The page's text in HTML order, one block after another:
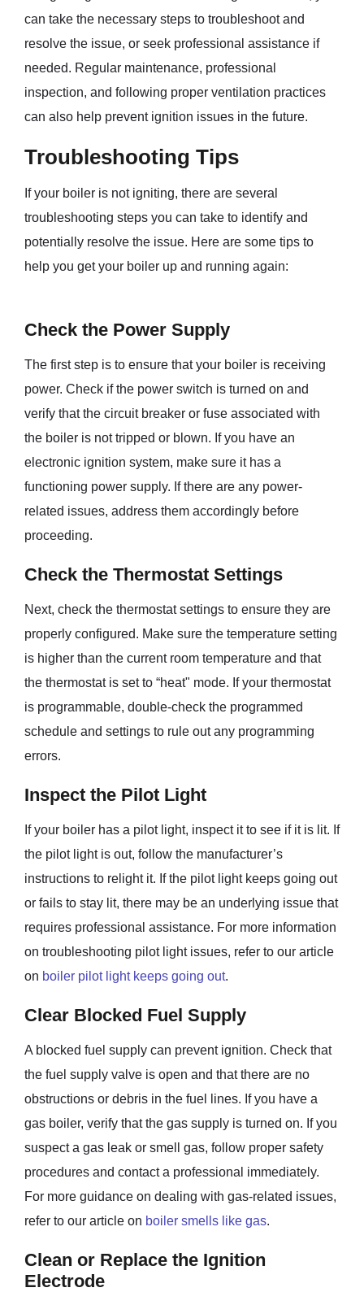
can take the necessary steps to troubleshoot and
resolve the issue, or seek professional assistance if
needed. Regular maintenance, professional
inspection, and following proper ventilation practices
can also help prevent ignition issues in the future.
Troubleshooting Tips
If your boiler is not igniting, there are several
troubleshooting steps you can take to identify and
potentially resolve the issue. Here are some tips to
help you get your boiler up and running again:
Check the Power Supply
The first step is to ensure that your boiler is receiving
power. Check if the power switch is turned on and
verify that the circuit breaker or fuse associated with
the boiler is not tripped or blown. If you have an
electronic ignition system, make sure it has a
functioning power supply. If there are any power-
related issues, address them accordingly before
proceeding.
Check the Thermostat Settings
Next, check the thermostat settings to ensure they are
properly configured. Make sure the temperature setting
is higher than the current room temperature and that
the thermostat is set to “heat" mode. If your thermostat
is programmable, double-check the programmed
schedule and settings to rule out any programming
errors.
Inspect the Pilot Light
If your boiler has a pilot light, inspect it to see if it is lit. If
the pilot light is out, follow the manufacturer’s
instructions to relight it. If the pilot light keeps going out
or fails to stay lit, there may be an underlying issue that
requires professional assistance. For more information
on troubleshooting pilot light issues, refer to our article
on boiler pilot light keeps going out.
Clear Blocked Fuel Supply
A blocked fuel supply can prevent ignition. Check that
the fuel supply valve is open and that there are no
obstructions or debris in the fuel lines. If you have a
gas boiler, verify that the gas supply is turned on. If you
suspect a gas leak or smell gas, follow proper safety
procedures and contact a professional immediately.
For more guidance on dealing with gas-related issues,
refer to our article on boiler smells like gas.
Clean or Replace the Ignition
Electrode